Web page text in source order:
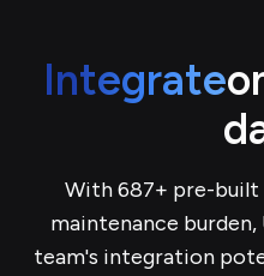
Integrate
With 687+ pre-
maintenance
team's integration